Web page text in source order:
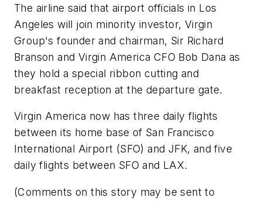
The airline said that airport officials in Los
Angeles will join minority investor, Virgin
Group's founder and chairman, Sir Richard
Branson and Virgin America CFO Bob Dana as
they hold a special ribbon cutting and
breakfast reception at the departure gate.
Virgin America now has three daily flights
between its home base of San Francisco
International Airport (SFO) and JFK, and five
daily flights between SFO and LAX.
(Comments on this story may be sent to